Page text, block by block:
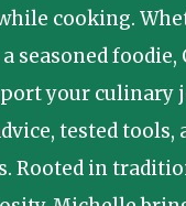
cooking.
seasoned foodie,
your culinary
tested tools,
Rooted in